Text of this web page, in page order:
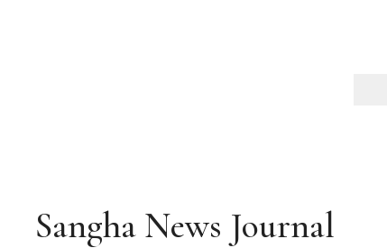
Sangha News Journal